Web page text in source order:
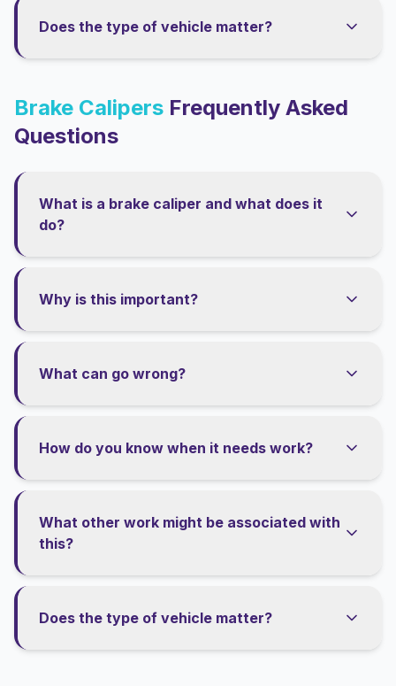
Does the type of vehicle matter?
Brake Calipers Frequently Asked
Questions
What is a brake caliper and what does it
do?
Why is this important?
What can go wrong?
How do you know when it needs work?
What other work might be associated with
this?
Does the type of vehicle matter?